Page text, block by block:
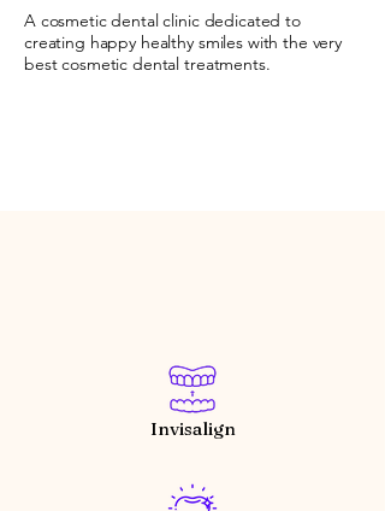
A cosmetic dental clinic dedicated to
creating happy healthy smiles with the very
best cosmetic dental treatments.
Invisalign